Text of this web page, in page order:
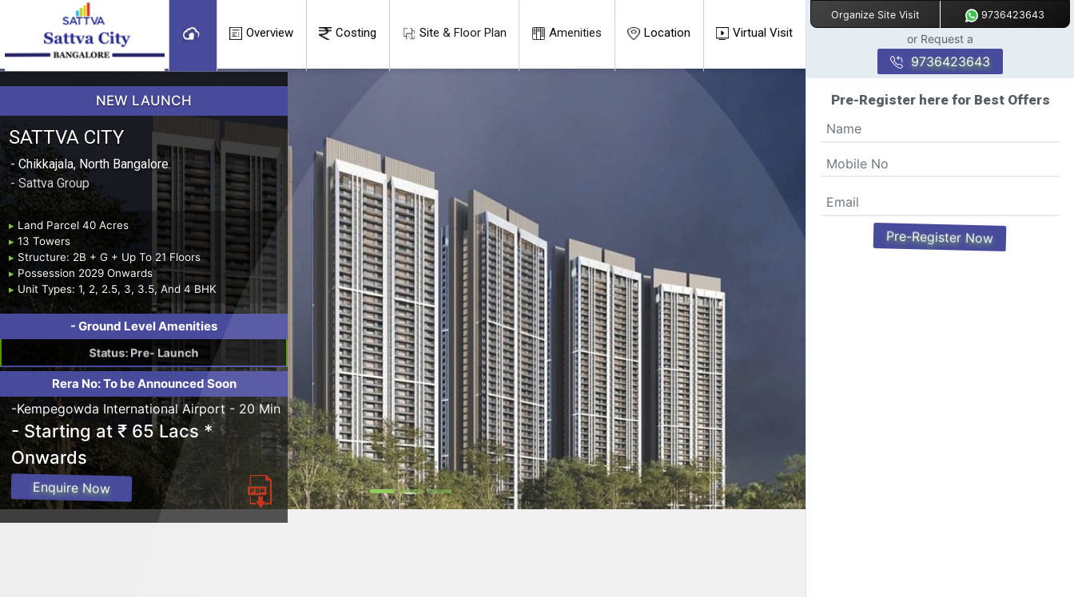
Overview Costing Site & Floor Plan Amenities Location Virtual Visit
NEW LAUNCH
SATTVA CITY
- Chikkajala, North Bangalore.
- Sattva Group
▸ Land Parcel 40 Acres
▸ 13 Towers
▸ Structure: 2B + G + Up To 21 Floors
▸ Possession 2029 Onwards
▸ Unit Types: 1, 2, 2.5, 3, 3.5, And 4 BHK
- ⁠Ground Level Amenities
Status: Pre- Launch
Rera No: To be Announced Soon
-Kempegowda International Airport - 20 Min
- Starting at ₹ 65 Lacs *
Onwards
Enquire Now
Organize Site Visit 9736423643
or Request a
9736423643
Pre-Register here for Best Offers
Pre-Register Now